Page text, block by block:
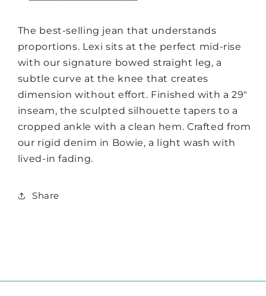
The best-selling jean that understands
proportions. Lexi sits at the perfect mid-rise
with our signature bowed straight leg, a
subtle curve at the knee that creates
dimension without effort. Finished with a 29"
inseam, the sculpted silhouette tapers to a
cropped ankle with a clean hem. Crafted from
our rigid denim in Bowie, a light wash with
lived-in fading.
Share